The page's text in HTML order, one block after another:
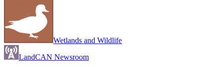
Wetlands and Wildlife
LandCAN Newsroom